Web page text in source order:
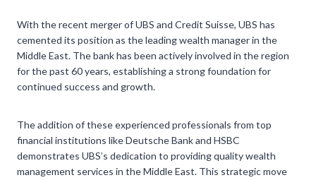
With the recent merger of UBS and Credit Suisse, UBS has
cemented its position as the leading wealth manager in the
Middle East. The bank has been actively involved in the region
for the past 60 years, establishing a strong foundation for
continued success and growth.
The addition of these experienced professionals from top
financial institutions like Deutsche Bank and HSBC
demonstrates UBS’s dedication to providing quality wealth
management services in the Middle East. This strategic move